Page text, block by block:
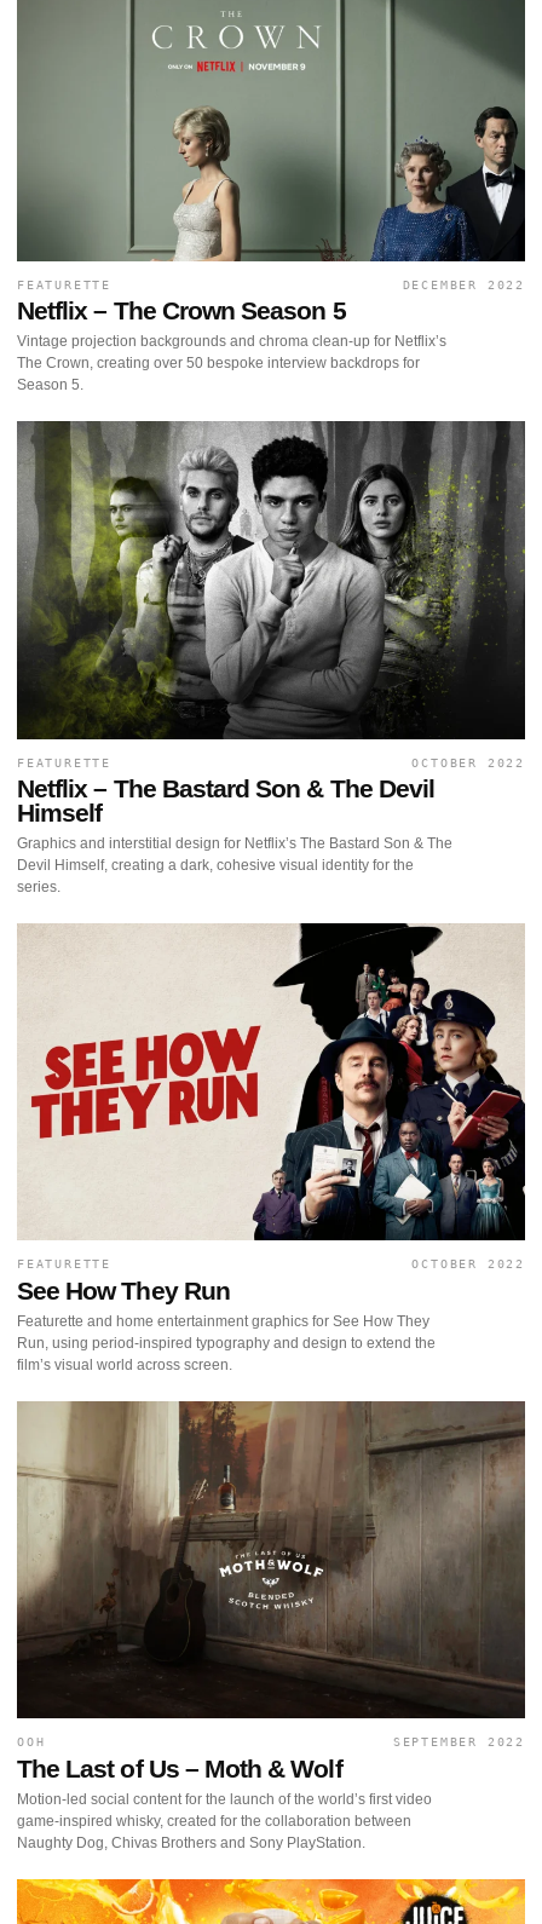
FEATURETTE DECEMBER 2022
Netflix – The Crown Season 5
Vintage projection backgrounds and chroma clean-up for Netflix’s
The Crown, creating over 50 bespoke interview backdrops for
Season 5.
FEATURETTE OCTOBER 2022
Netflix – The Bastard Son & The Devil
Himself
Graphics and interstitial design for Netflix’s The Bastard Son & The
Devil Himself, creating a dark, cohesive visual identity for the
series.
FEATURETTE OCTOBER 2022
See How They Run
Featurette and home entertainment graphics for See How They
Run, using period-inspired typography and design to extend the
film’s visual world across screen.
OOH SEPTEMBER 2022
The Last of Us – Moth & Wolf
Motion-led social content for the launch of the world’s first video
game-inspired whisky, created for the collaboration between
Naughty Dog, Chivas Brothers and Sony PlayStation.